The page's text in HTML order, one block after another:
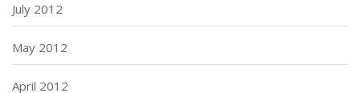
July 2012
May 2012
April 2012